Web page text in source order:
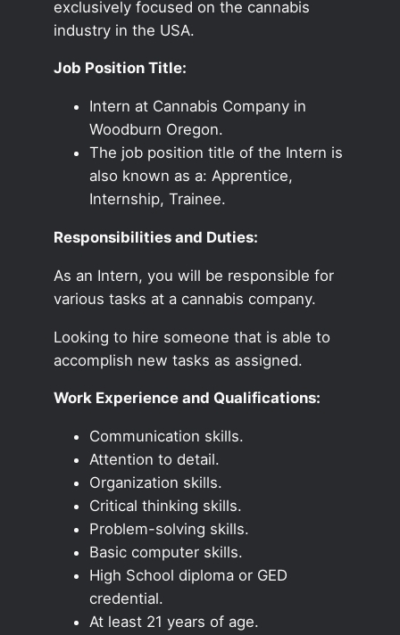
exclusively focused on the cannabis
industry in the USA.
Job Position Title:
Intern at Cannabis Company in
Woodburn Oregon.
The job position title of the Intern is
also known as a: Apprentice,
Internship, Trainee.
Responsibilities and Duties:
As an Intern, you will be responsible for
various tasks at a cannabis company.
Looking to hire someone that is able to
accomplish new tasks as assigned.
Work Experience and Qualifications:
Communication skills.
Attention to detail.
Organization skills.
Critical thinking skills.
Problem-solving skills.
Basic computer skills.
High School diploma or GED
credential.
At least 21 years of age.